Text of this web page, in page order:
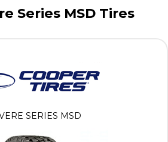
Series MSD Tires
SERIES MSD